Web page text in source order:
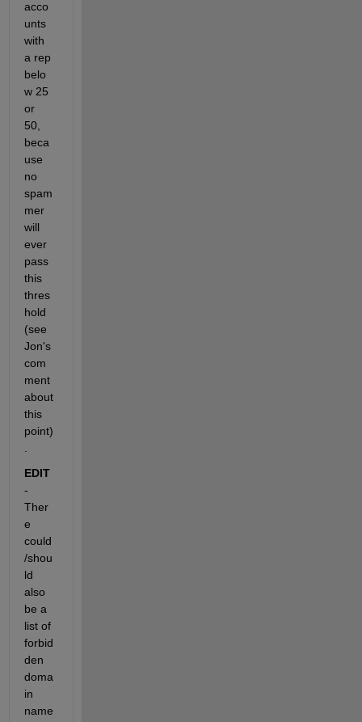
acco
unts
with
a rep
belo
w 25
or
50,
beca
use
no
spam
mer
will
ever
pass
this
thres
hold
(see
Jon's
com
ment
about
this
point)
EDIT
-
Ther
e
could
/shou
ld
also
be a
list of
forbid
den
doma
in
name